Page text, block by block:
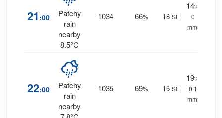
21 :00
Patchy
rain
nearby
8.5°C
1034 66% 18 SE
14%
0
mm.
22:00
Patchy
rain
nearby
1035 69% 16 SE
19%
0.1
mm.